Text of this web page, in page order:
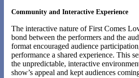
Community and Interactive Experience
The interactive nature of First Comes
bond between the performers and the
format encouraged audience
performance a shared experience. This
the unpredictable, interactive
show’s appeal and kept audiences